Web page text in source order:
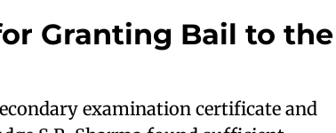
Granting Bail to the
examination certificate and